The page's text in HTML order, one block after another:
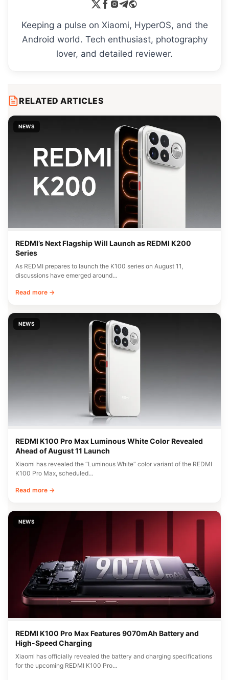
Keeping a pulse on Xiaomi, HyperOS, and the
Android world. Tech enthusiast, photography
lover, and detailed reviewer.
RELATED ARTICLES
NEWS
REDMI’s Next Flagship Will Launch as REDMI K200
Series
As REDMI prepares to launch the K100 series on August 11,
discussions have emerged around…
Read more →
NEWS
REDMI K100 Pro Max Luminous White Color Revealed
Ahead of August 11 Launch
Xiaomi has revealed the “Luminous White” color variant of the REDMI
K100 Pro Max, scheduled…
Read more →
NEWS
REDMI K100 Pro Max Features 9070mAh Battery and
High-Speed Charging
Xiaomi has officially revealed the battery and charging specifications
for the upcoming REDMI K100 Pro…